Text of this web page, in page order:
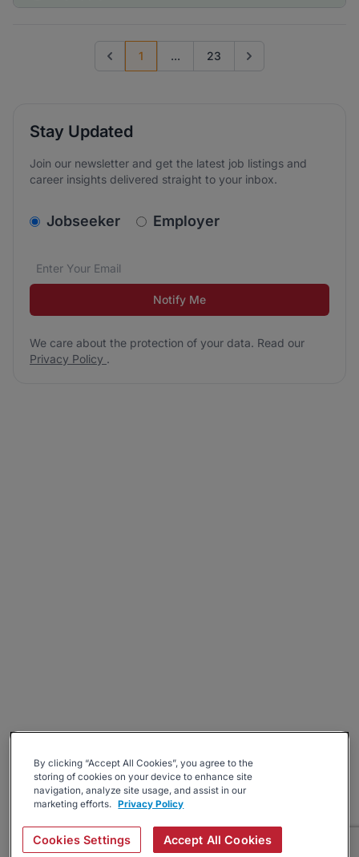
Previous page
1 ... 23 Go to next page
Stay Updated
Join our newsletter and get the latest job listings and
career insights delivered straight to your inbox.
v2.homepage.newsletter_signup.choose_type
Jobseeker Employer
Email address*
We care about the protection of your data. Read our
Notify Me
We care about the protection of your data. Read our
Privacy Policy .
By clicking “Accept All Cookies”, you agree to the
storing of cookies on your device to enhance site
navigation, analyze site usage, and assist in our
marketing efforts. Privacy Policy
Cookies Settings Accept All Cookies